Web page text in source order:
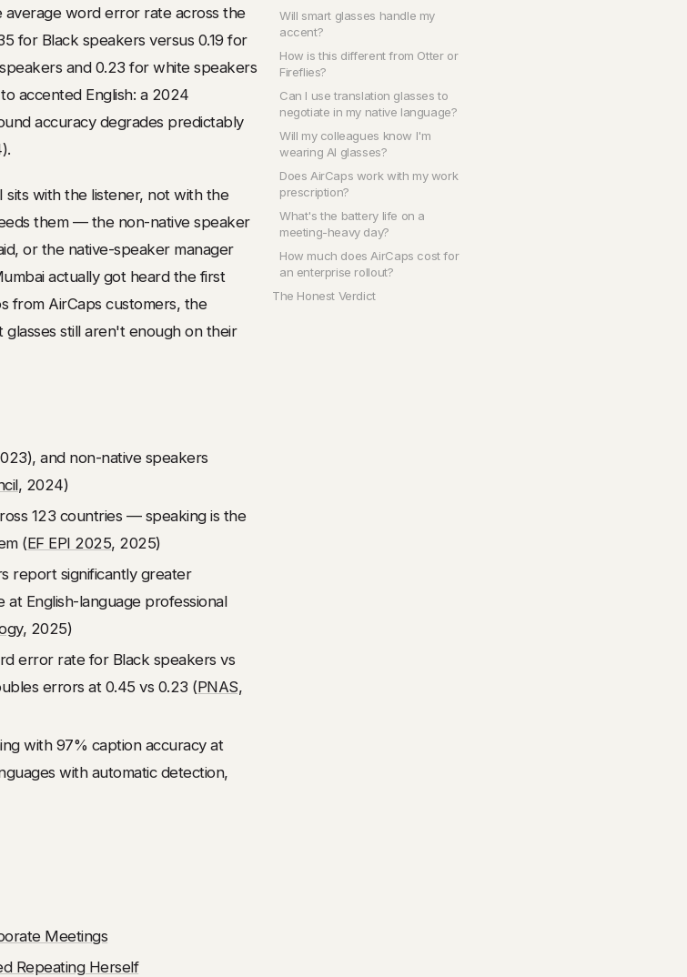
word error rate across the
for Black speakers versus 0.19 for
and 0.23 for white speakers
accented English: a 2024
accuracy degrades predictably
sits with the listener, not with the
them — the non-native speaker
or the native-speaker manager
actually got heard the first
from AirCaps customers, the
still aren't enough on their
and non-native speakers
, 2024)
123 countries — speaking is the
(EF EPI 2025, 2025)
report significantly greater
at English-language professional
, 2025)
error rate for Black speakers vs
errors at 0.45 vs 0.23 (PNAS,
with 97% caption accuracy at
with automatic detection,
Meetings
Repeating Herself
Will smart glasses handle my
accent?
How is this different from Otter or
Fireflies?
Can I use translation glasses to
negotiate in my native language?
Will my colleagues know I'm
wearing AI glasses?
Does AirCaps work with my work
prescription?
What's the battery life on a
meeting-heavy day?
How much does AirCaps cost for
an enterprise rollout?
The Honest Verdict